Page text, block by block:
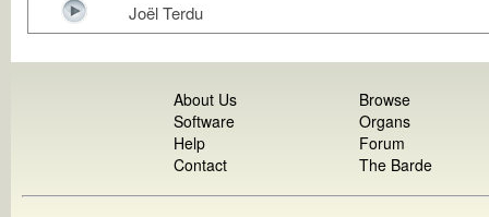
Joël Terdu
About Us
Software
Help
Contact
Browse
Organs
Forum
The Barde